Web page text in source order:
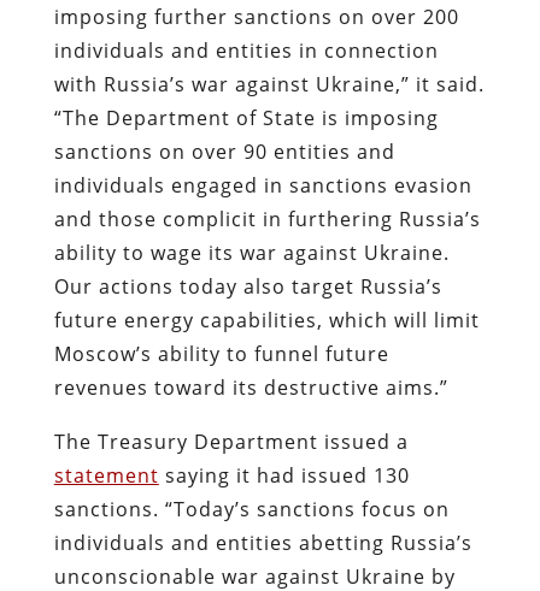
imposing further sanctions on over 200
individuals and entities in connection
with Russia’s war against Ukraine,” it said.
“The Department of State is imposing
sanctions on over 90 entities and
individuals engaged in sanctions evasion
and those complicit in furthering Russia’s
ability to wage its war against Ukraine.
Our actions today also target Russia’s
future energy capabilities, which will limit
Moscow’s ability to funnel future
revenues toward its destructive aims.”
The Treasury Department issued a
statement saying it had issued 130
sanctions. “Today’s sanctions focus on
individuals and entities abetting Russia’s
unconscionable war against Ukraine by